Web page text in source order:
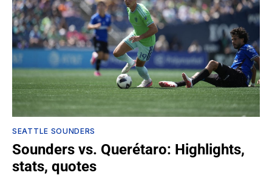
SEATTLE SOUNDERS
Sounders vs. Querétaro: Highlights,
stats, quotes